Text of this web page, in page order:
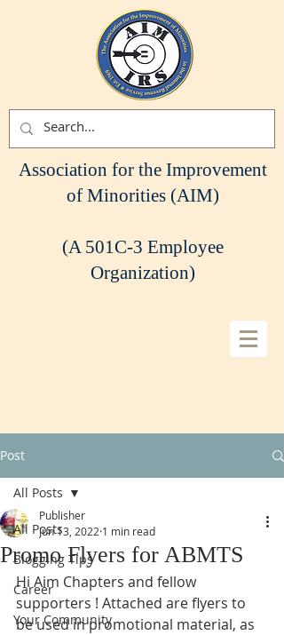
Association for the Improvement
of Minorities (AIM)
(A 501C-3 Employee
Organization)
Post
All Posts
Blogging Tips
Career
Your Community
All Posts
Promo Flyers for ABMTS
Publisher
Jun 13, 2022 1 min read
Hi Aim Chapters and fellow
supporters ! Attached are flyers to
be used in promotional material, as